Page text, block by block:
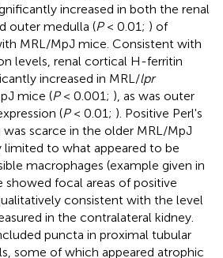
increased in both the renal
outer medulla (P< 0.01; ) of
MRL/MpJ mice. Consistent with
levels, renal cortical H-ferritin
increased in MRL/lpr
mice (P< 0.001; ), as was outer
(P< 0.01; ). Positive Perl's
was scarce in the older MRL/MpJ
to what appeared to be
macrophages (example given in
focal areas of positive
consistent with the level
in the contralateral kidney.
puncta in proximal tubular
some of which appeared atrophic